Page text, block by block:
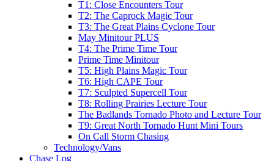
T1: Close Encounters Tour
T2: The Caprock Magic Tour
T3: The Great Plains Cyclone Tour
May Minitour PLUS
T4: The Prime Time Tour
Prime Time Minitour
T5: High Plains Magic Tour
T6: High CAPE Tour
T7: Sculpted Supercell Tour
T8: Rolling Prairies Lecture Tour
The Badlands Tornado Photo and Lecture Tour
T9: Great North Tornado Hunt Mini Tours
On Call Storm Chasing
Technology/Vans
Chase Log